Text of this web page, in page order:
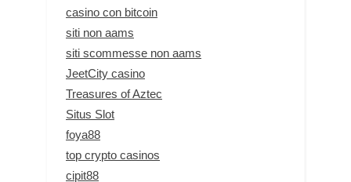
casino con bitcoin
siti non aams
siti scommesse non aams
JeetCity casino
Treasures of Aztec
Situs Slot
foya88
top crypto casinos
cipit88